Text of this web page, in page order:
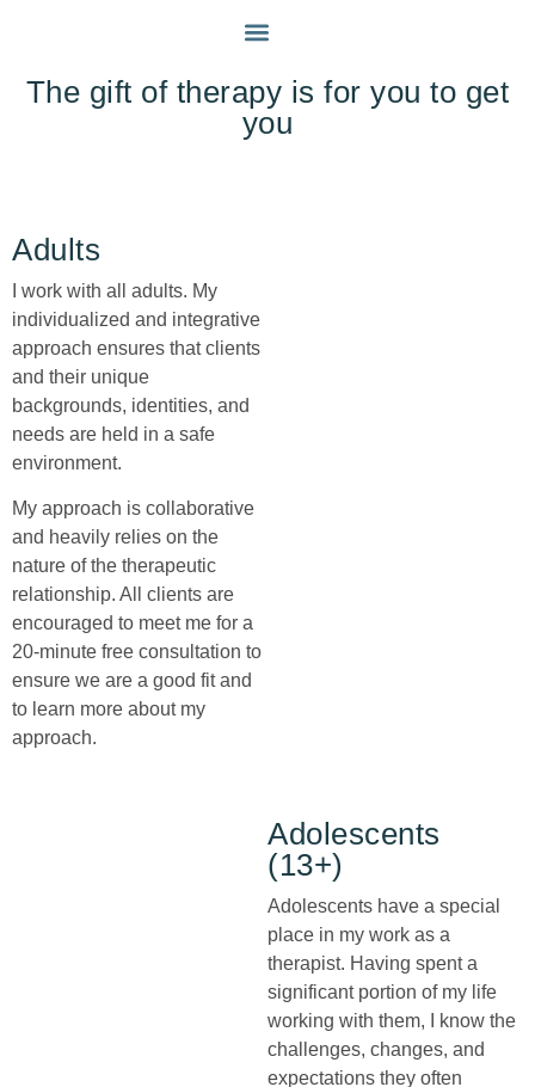
The gift of therapy is for you to get
you
Adults
I work with all adults. My
individualized and integrative
approach ensures that clients
and their unique
backgrounds, identities, and
needs are held in a safe
environment.
My approach is collaborative
and heavily relies on the
nature of the therapeutic
relationship. All clients are
encouraged to meet me for a
20-minute free consultation to
ensure we are a good fit and
to learn more about my
approach.
Adolescents
(13+)
Adolescents have a special
place in my work as a
therapist. Having spent a
significant portion of my life
working with them, I know the
challenges, changes, and
expectations they often